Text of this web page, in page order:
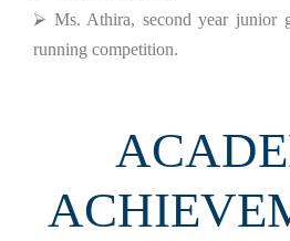
⮚ Ms. Athira, second year junior
running competition.